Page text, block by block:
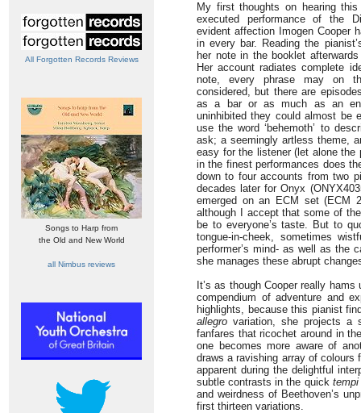
All Forgotten Records Reviews
Songs to Harp from
the Old and New World
all Nimbus reviews
My first thoughts on hearing
executed performance of the
evident affection Imogen Cooper
in every bar. Reading the
her note in the booklet
Her account radiates complete
note, every phrase may on
considered, but there are
as a bar or as much as an
uninhibited they could almost be
use the word ‘behemoth’ to
ask; a seemingly artless theme,
easy for the listener (let alone
in the finest performances does
down to four accounts from two
decades later for Onyx
emerged on an ECM set (ECM
although I accept that some of
be to everyone’s taste. But to
tongue-in-cheek, sometimes
performer’s mind- as well as the
she manages these abrupt
It’s as though Cooper really
compendium of adventure and
highlights, because this pianist
allegro variation, she projects a
fanfares that ricochet around in
one becomes more aware of
draws a ravishing array of
apparent during the delightful
subtle contrasts in the quick tempi
and weirdness of Beethoven’s
first thirteen variations.